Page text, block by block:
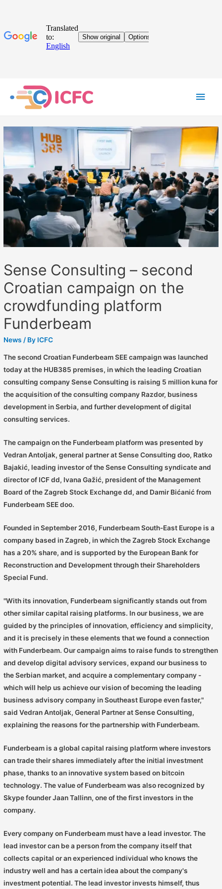
Sense Consulting – second
Croatian campaign on the
crowdfunding platform
Funderbeam
News / By ICFC
The second Croatian Funderbeam SEE campaign was launched
today at the HUB385 premises, in which the leading Croatian
consulting company Sense Consulting is raising 5 million kuna for
the acquisition of the consulting company Razdor, business
development in Serbia, and further development of digital
consulting services.
The campaign on the Funderbeam platform was presented by
Vedran Antoljak, general partner at Sense Consulting doo, Ratko
Bajakić, leading investor of the Sense Consulting syndicate and
director of ICF dd, Ivana Gažić, president of the Management
Board of the Zagreb Stock Exchange dd, and Damir Bićanić from
Funderbeam SEE doo.
Founded in September 2016, Funderbeam South-East Europe is a
company based in Zagreb, in which the Zagreb Stock Exchange
has a 20% share, and is supported by the European Bank for
Reconstruction and Development through their Shareholders
Special Fund.
"With its innovation, Funderbeam significantly stands out from
other similar capital raising platforms. In our business, we are
guided by the principles of innovation, efficiency and simplicity,
and it is precisely in these elements that we found a connection
with Funderbeam. Our campaign aims to raise funds to strengthen
and develop digital advisory services, expand our business to
the Serbian market, and acquire a complementary company -
which will help us achieve our vision of becoming the leading
business advisory company in Southeast Europe even faster,"
said Vedran Antoljak, General Partner at Sense Consulting,
explaining the reasons for the partnership with Funderbeam.
Funderbeam is a global capital raising platform where investors
can trade their shares immediately after the initial investment
phase, thanks to an innovative system based on bitcoin
technology. The value of Funderbeam was also recognized by
Skype founder Jaan Tallinn, one of the first investors in the
company.
Every company on Funderbeam must have a lead investor. The
lead investor can be a person from the company itself that
collects capital or an experienced individual who knows the
industry well and has a certain idea about the company's
investment potential. The lead investor invests himself, thus